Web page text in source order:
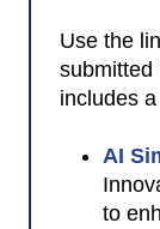
Use the
submitted
includes
AI
to